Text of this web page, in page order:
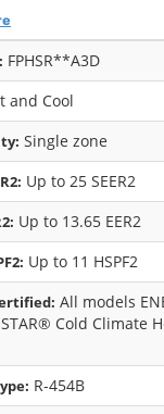
FPHSR**A3D
and Cool
Single zone
Up to 25 SEER2
Up to 13.65 EER2
Up to 11 HSPF2
All models
STAR® Cold Climate
R-454B